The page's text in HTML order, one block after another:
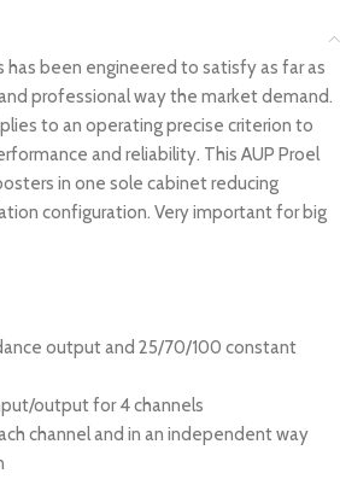
has been engineered to satisfy as far as
professional way the market demand.
to an operating precise criterion to
and reliability. This AUP Proel
in one sole cabinet reducing
configuration. Very important for big
output and 25/70/100 constant
output for 4 channels
channel and in an independent way